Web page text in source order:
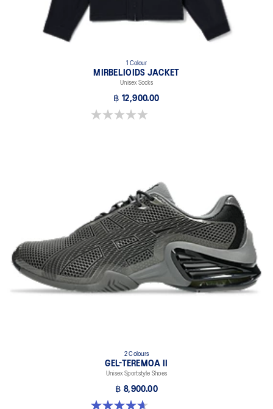
1 Colour
MIRBELIOIDS JACKET
Unisex Socks
฿ 12,900.00
0.0 out of 5 stars.
2 Colours
GEL-TEREMOA II
Unisex Sportstyle Shoes
฿ 8,900.00
4.7 out of 5 stars. 3 reviews